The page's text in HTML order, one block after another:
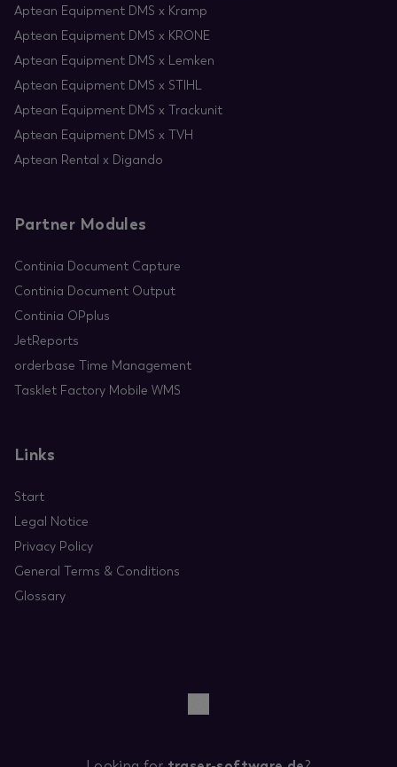
Aptean Equipment DMS x Kramp
Aptean Equipment DMS x KRONE
Aptean Equipment DMS x Lemken
Aptean Equipment DMS x STIHL
Aptean Equipment DMS x Trackunit
Aptean Equipment DMS x TVH
Aptean Rental x Digando
Partner Modules
Continia Document Capture
Continia Document Output
Continia OPplus
JetReports
orderbase Time Management
Tasklet Factory Mobile WMS
Links
Start
Legal Notice
Privacy Policy
General Terms & Conditions
Glossary